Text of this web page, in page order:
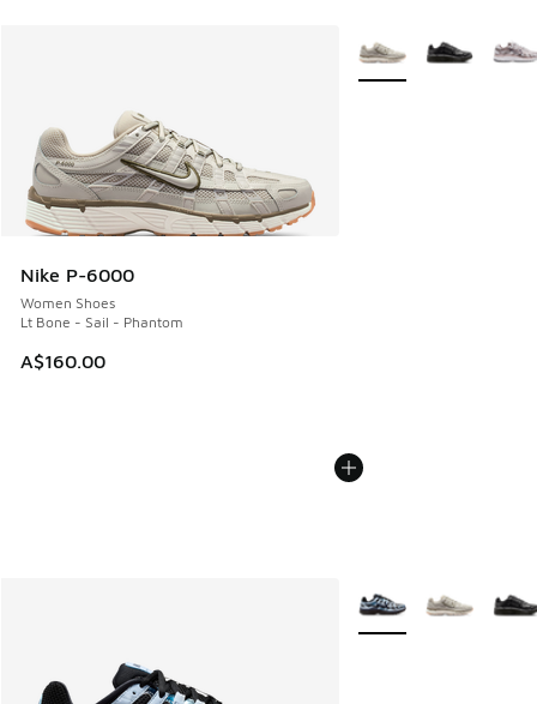
Nike P-6000
Women Shoes
Lt Bone - Sail - Phantom
A$160.00
More Colors Available
More Colors Available